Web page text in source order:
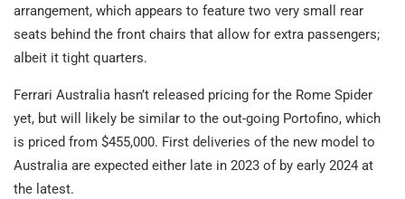
arrangement, which appears to feature two very small rear
seats behind the front chairs that allow for extra passengers;
albeit it tight quarters.
Ferrari Australia hasn’t released pricing for the Rome Spider
yet, but will likely be similar to the out-going Portofino, which
is priced from $455,000. First deliveries of the new model to
Australia are expected either late in 2023 of by early 2024 at
the latest.